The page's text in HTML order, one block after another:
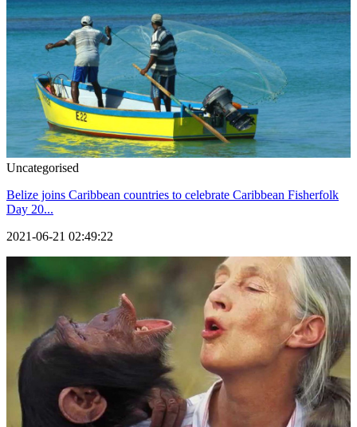
Uncategorised
Belize joins Caribbean countries to celebrate Caribbean Fisherfolk
Day 20...
2021-06-21 02:49:22